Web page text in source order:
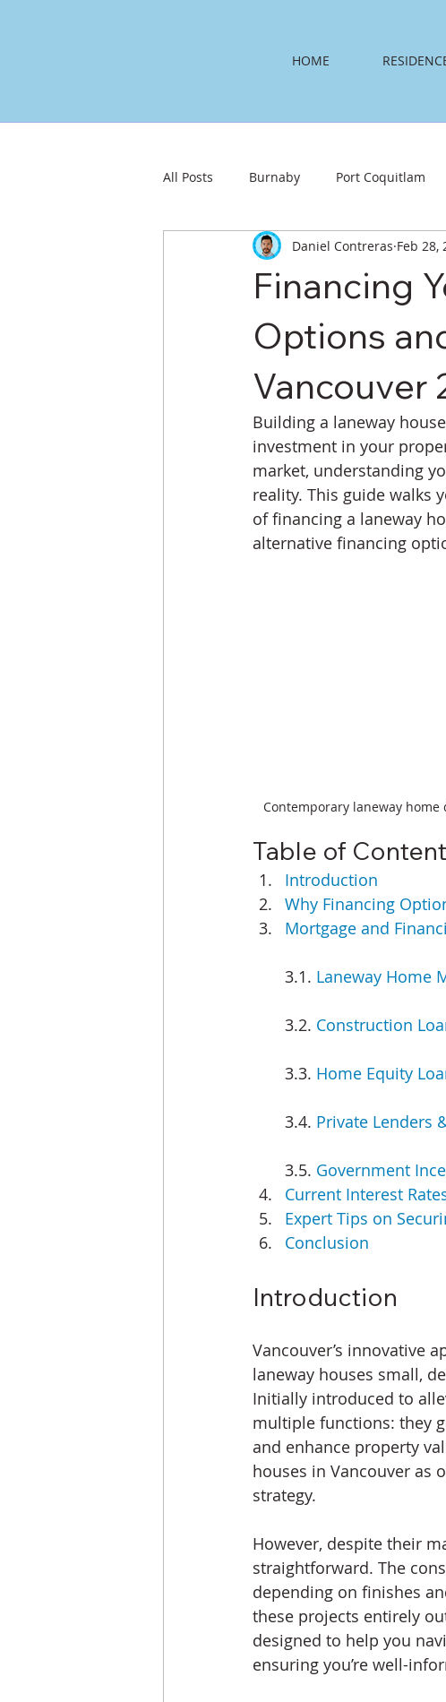
HOME
All Posts Burnaby Port Coquitlam
Financing
Options
Vancouver
Daniel Contreras Feb 28,
Building a laneway
investment in your
market, understanding
reality. This guide walks
of financing a laneway
alternative financing
Contemporary laneway
Table of
Introduction
Why Financing
Mortgage and
3.1. Laneway Home
3.2. Construction
3.3. Home Equity
3.4. Private Lenders
3.5. Government
Current Interest
Expert Tips on
Conclusion
Introduction
Vancouver’s innovative
laneway houses small,
Initially introduced to
multiple functions: they
and enhance property
houses in Vancouver as
strategy.
However, despite their
straightforward. The
depending on finishes
these projects entirely
designed to help you
ensuring you’re well-